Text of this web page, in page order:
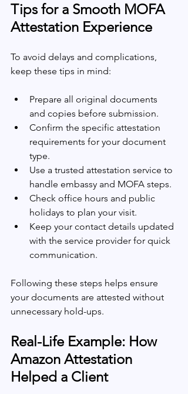
Tips for a Smooth MOFA
Attestation Experience
To avoid delays and complications,
keep these tips in mind:
Prepare all original documents
and copies before submission.
Confirm the specific attestation
requirements for your document
type.
Use a trusted attestation service to
handle embassy and MOFA steps.
Check office hours and public
holidays to plan your visit.
Keep your contact details updated
with the service provider for quick
communication.
Following these steps helps ensure
your documents are attested without
unnecessary hold-ups.
Real-Life Example: How
Amazon Attestation
Helped a Client